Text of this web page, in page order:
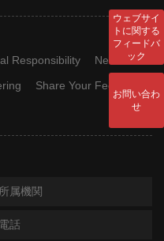
Responsibility
News
Share Your Feedback
ウェブサイ
トに関する
フィードバ
ック
お問い合わ
せ